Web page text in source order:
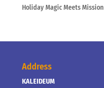
Holiday Magic Meets Mission
Address
KALEIDEUM